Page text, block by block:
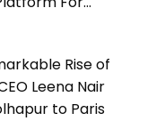
Rise of
Leena Nair
to Paris